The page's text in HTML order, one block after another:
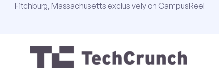
Fitchburg, Massachusetts exclusively on CampusReel